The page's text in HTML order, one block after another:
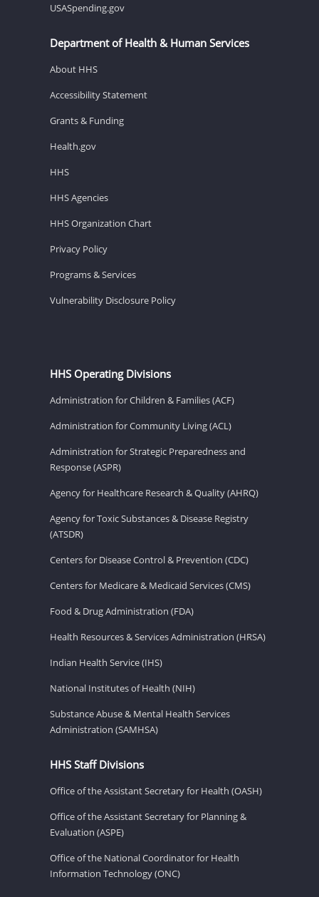
USASpending.gov
Department of Health & Human Services
About HHS
Accessibility Statement
Grants & Funding
Health.gov
HHS
HHS Agencies
HHS Organization Chart
Privacy Policy
Programs & Services
Vulnerability Disclosure Policy
HHS Operating Divisions
Administration for Children & Families (ACF)
Administration for Community Living (ACL)
Administration for Strategic Preparedness and
Response (ASPR)
Agency for Healthcare Research & Quality (AHRQ)
Agency for Toxic Substances & Disease Registry
(ATSDR)
Centers for Disease Control & Prevention (CDC)
Centers for Medicare & Medicaid Services (CMS)
Food & Drug Administration (FDA)
Health Resources & Services Administration (HRSA)
Indian Health Service (IHS)
National Institutes of Health (NIH)
Substance Abuse & Mental Health Services
Administration (SAMHSA)
HHS Staff Divisions
Office of the Assistant Secretary for Health (OASH)
Office of the Assistant Secretary for Planning &
Evaluation (ASPE)
Office of the National Coordinator for Health
Information Technology (ONC)